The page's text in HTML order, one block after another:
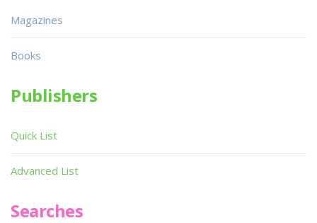
Magazines
Books
Publishers
Quick List
Advanced List
Searches